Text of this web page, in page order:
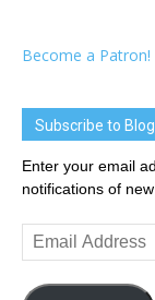
Become a Patron!
Subscribe to
Enter your email
notifications of
Email
Address